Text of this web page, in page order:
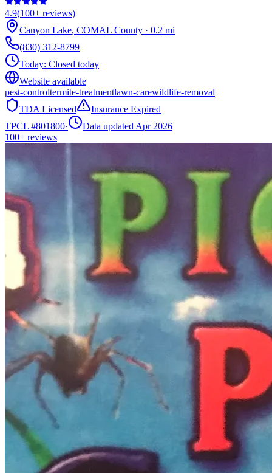
4.9(100+ reviews)
Canyon Lake, COMAL County · 0.2 mi
(830) 312-8799
Today: Closed today
Website available
pest-controltermite-treatmentlawn-carewildlife-removal
TDA Licensed
Insurance Expired
TPCL #801800·
Data updated Apr 2026
100+ reviews